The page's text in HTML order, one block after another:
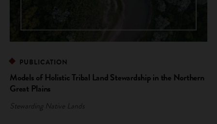
PUBLICATION
Models of Holistic Tribal Land Stewardship in the Northern
Great Plains
Stewarding Native Lands